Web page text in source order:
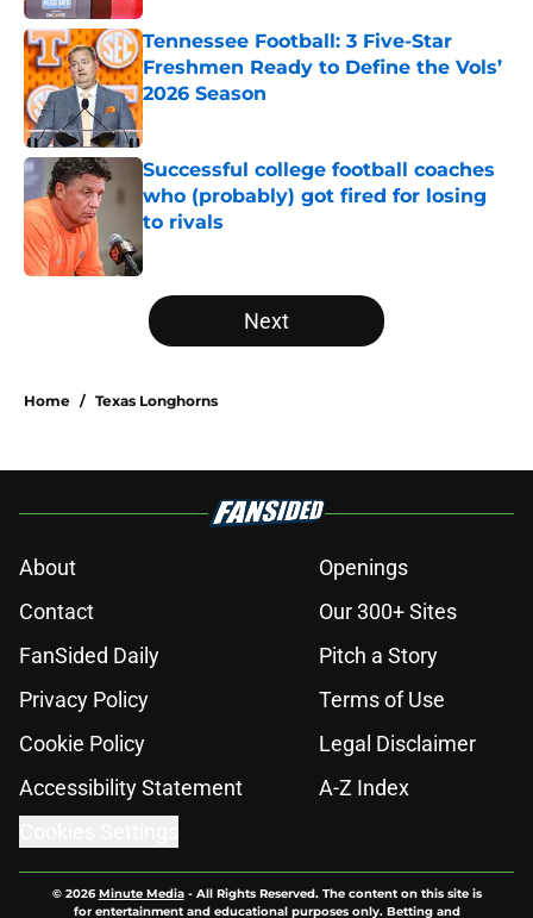
Tennessee Football: 3 Five-Star
Freshmen Ready to Define the Vols’
2026 Season
Published by on Invalid Date
Successful college football coaches
who (probably) got fired for losing
to rivals
5 related articles loaded
Next
Home / Texas Longhorns
About
Openings
Contact
Our 300+ Sites
FanSided Daily
Pitch a Story
Privacy Policy
Terms of Use
Cookie Policy
Legal Disclaimer
Accessibility Statement
A-Z Index
© 2026Minute Media- All Rights Reserved. The content on this site is
for entertainment and educational purposes only. Betting and